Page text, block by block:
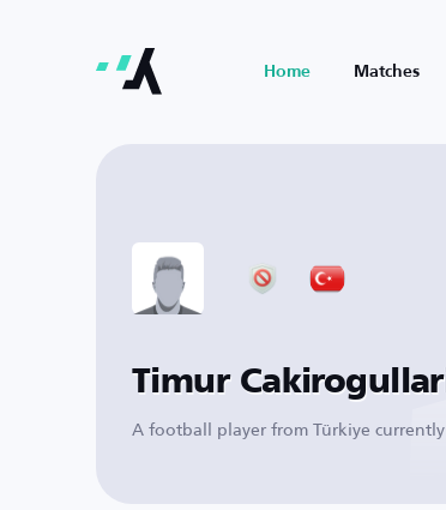
Home Matches
Timur
A football player from Türkiye